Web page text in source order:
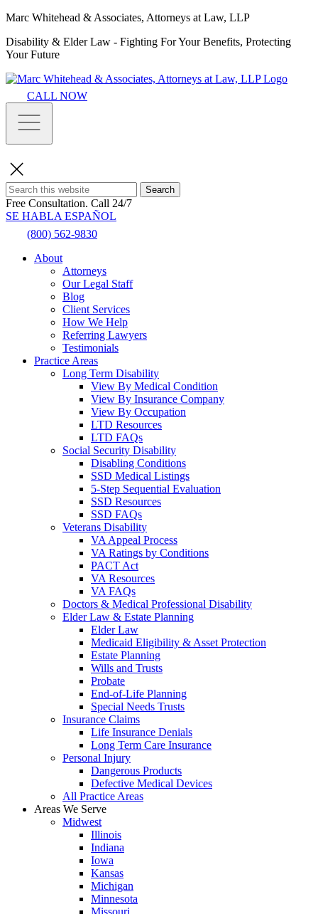
Marc Whitehead & Associates, Attorneys at Law, LLP
Disability & Elder Law - Fighting For Your Benefits, Protecting
Your Future
CALL NOW
Search
Free Consultation. Call 24/7
SE HABLA ESPAÑOL
(800) 562-9830
About
Attorneys
Our Legal Staff
Blog
Client Services
How We Help
Referring Lawyers
Testimonials
Practice Areas
Long Term Disability
View By Medical Condition
View By Insurance Company
View By Occupation
LTD Resources
LTD FAQs
Social Security Disability
Disabling Conditions
SSD Medical Listings
5-Step Sequential Evaluation
SSD Resources
SSD FAQs
Veterans Disability
VA Appeal Process
VA Ratings by Conditions
PACT Act
VA Resources
VA FAQs
Doctors & Medical Professional Disability
Elder Law & Estate Planning
Elder Law
Medicaid Eligibility & Asset Protection
Estate Planning
Wills and Trusts
Probate
End-of-Life Planning
Special Needs Trusts
Insurance Claims
Life Insurance Denials
Long Term Care Insurance
Personal Injury
Dangerous Products
Defective Medical Devices
All Practice Areas
Areas We Serve
Midwest
Illinois
Indiana
Iowa
Kansas
Michigan
Minnesota
Missouri